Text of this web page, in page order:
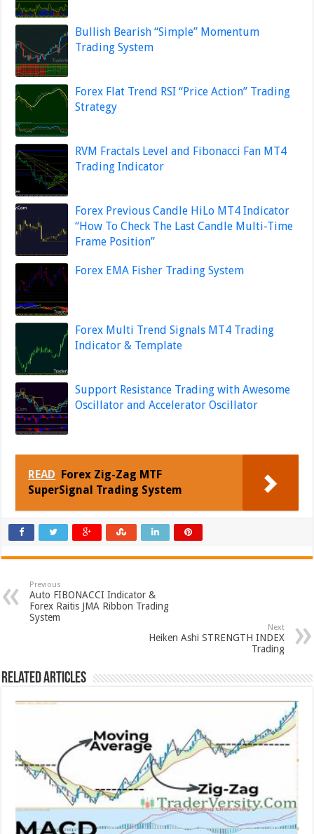
Bullish Bearish “Simple” Momentum
Trading System
Forex Flat Trend RSI “Price Action” Trading
Strategy
RVM Fractals Level and Fibonacci Fan MT4
Trading Indicator
Forex Previous Candle HiLo MT4 Indicator
“How To Check The Last Candle Multi-Time
Frame Position”
Forex EMA Fisher Trading System
Forex Multi Trend Signals MT4 Trading
Indicator & Template
Support Resistance Trading with Awesome
Oscillator and Accelerator Oscillator
READ Forex Zig-Zag MTF
SuperSignal Trading System
Previous
Auto FIBONACCI Indicator &
Forex Raitis JMA Ribbon Trading
System
Next
Heiken Ashi STRENGTH INDEX
Trading
Related Articles